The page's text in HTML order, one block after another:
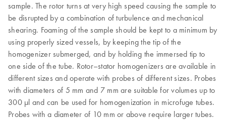
sample. The rotor turns at very high speed causing the sample to
be disrupted by a combination of turbulence and mechanical
shearing. Foaming of the sample should be kept to a minimum by
using properly sized vessels, by keeping the tip of the
homogenizer submerged, and by holding the immersed tip to
one side of the tube. Rotor–stator homogenizers are available in
different sizes and operate with probes of different sizes. Probes
with diameters of 5 mm and 7 mm are suitable for volumes up to
300 µl and can be used for homogenization in microfuge tubes.
Probes with a diameter of 10 mm or above require larger tubes.